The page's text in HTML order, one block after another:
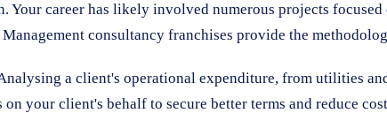
Your career has likely involved numerous projects
consultancy franchises provide the
a client's operational expenditure, from utilities
your client's behalf to secure better terms and reduce